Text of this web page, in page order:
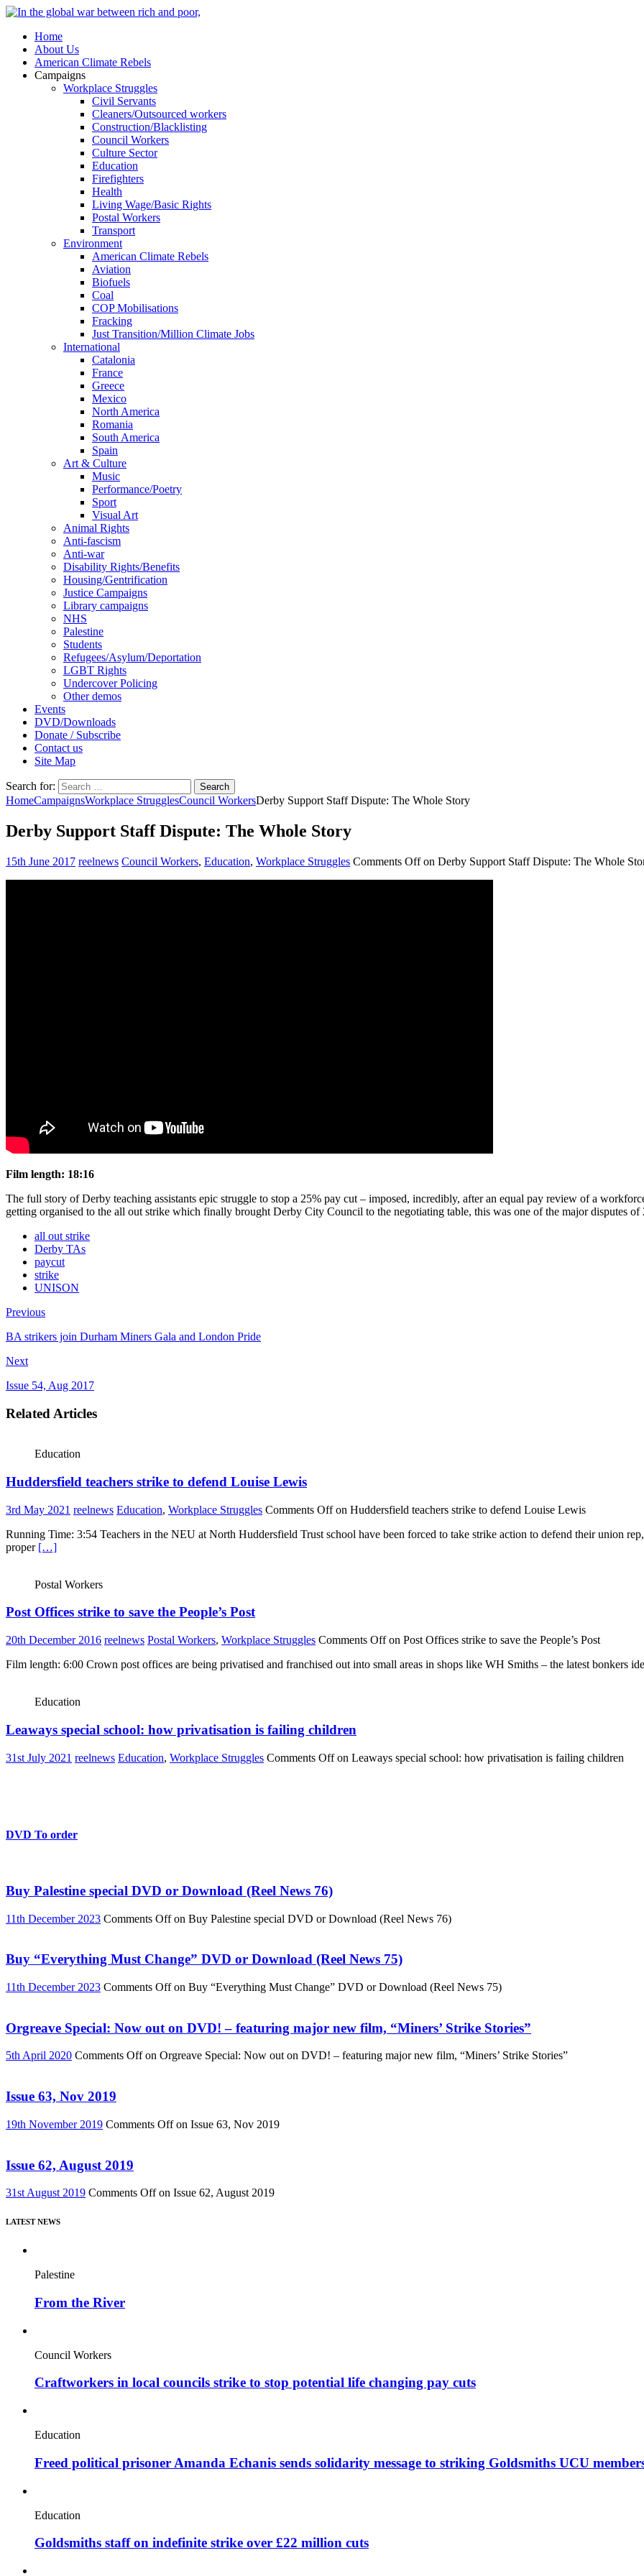
Home
About Us
American Climate Rebels
Campaigns
Workplace Struggles
Civil Servants
Cleaners/Outsourced workers
Construction/Blacklisting
Council Workers
Culture Sector
Education
Firefighters
Health
Living Wage/Basic Rights
Postal Workers
Transport
Environment
American Climate Rebels
Aviation
Biofuels
Coal
COP Mobilisations
Fracking
Just Transition/Million Climate Jobs
International
Catalonia
France
Greece
Mexico
North America
Romania
South America
Spain
Art & Culture
Music
Performance/Poetry
Sport
Visual Art
Animal Rights
Anti-fascism
Anti-war
Disability Rights/Benefits
Housing/Gentrification
Justice Campaigns
Library campaigns
NHS
Palestine
Students
Refugees/Asylum/Deportation
LGBT Rights
Undercover Policing
Other demos
Events
DVD/Downloads
Donate / Subscribe
Contact us
Site Map
Search for:
HomeCampaignsWorkplace StrugglesCouncil WorkersDerby Support Staff Dispute: The Whole Story
Derby Support Staff Dispute: The Whole Story
15th June 2017 reelnews Council Workers, Education, Workplace Struggles Comments Offon Derby Support Staff Dispute: The Whole
Film length: 18:16
The full story of Derby teaching assistants epic struggle to stop a 25% pay cut – imposed, incredibly, after an equal pay review of a
getting organised to the all out strike which finally brought Derby City Council to the negotiating table, this was one of the major disputes of
all out strike
Derby TAs
paycut
strike
UNISON
Previous
BA strikers join Durham Miners Gala and London Pride
Next
Issue 54, Aug 2017
Related Articles
Education
Huddersfield teachers strike to defend Louise Lewis
3rd May 2021 reelnews Education, Workplace Struggles Comments Offon Huddersfield teachers strike to defend Louise Lewis
Running Time: 3:54 Teachers in the NEU at North Huddersfield Trust school have been forced to take strike action to defend their union
proper […]
Postal Workers
Post Offices strike to save the People’s Post
20th December 2016 reelnews Postal Workers, Workplace Struggles Comments Offon Post Offices strike to save the People’s Post
Film length: 6:00 Crown post offices are being privatised and franchised out into small areas in shops like WH Smiths – the latest bonkers
Education
Leaways special school: how privatisation is failing children
31st July 2021 reelnews Education, Workplace Struggles Comments Offon Leaways special school: how privatisation is failing children
DVD To order
Buy Palestine special DVD or Download (Reel News 76)
11th December 2023 Comments Offon Buy Palestine special DVD or Download (Reel News 76)
Buy “Everything Must Change” DVD or Download (Reel News 75)
11th December 2023 Comments Offon Buy “Everything Must Change” DVD or Download (Reel News 75)
Orgreave Special: Now out on DVD! – featuring major new film, “Miners’ Strike Stories”
5th April 2020 Comments Offon Orgreave Special: Now out on DVD! – featuring major new film, “Miners’ Strike Stories”
Issue 63, Nov 2019
19th November 2019 Comments Offon Issue 63, Nov 2019
Issue 62, August 2019
31st August 2019 Comments Offon Issue 62, August 2019
LATEST NEWS
Palestine
From the River
Council Workers
Craftworkers in local councils strike to stop potential life changing pay cuts
Education
Freed political prisoner Amanda Echanis sends solidarity message to striking Goldsmiths UCU
Education
Goldsmiths staff on indefinite strike over £22 million cuts